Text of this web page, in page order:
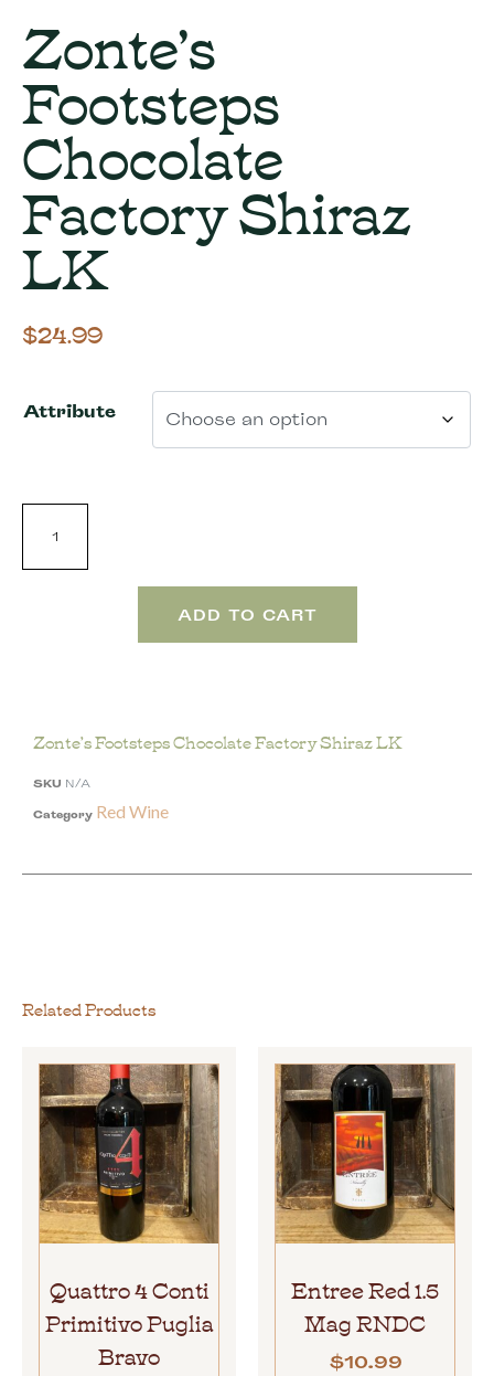
Zonte’s
Footsteps
Chocolate
Factory Shiraz
LK
$24.99
Attribute
ADD TO CART
Related Products
Quattro 4 Conti
Primitivo Puglia
Bravo
Entree Red 1.5
Mag RNDC
$10.99
Zonte’s Footsteps Chocolate Factory Shiraz LK
SKU N/A
Category Red Wine